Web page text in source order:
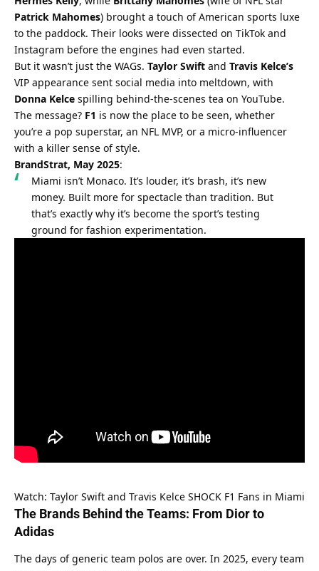
Patrick Mahomes) brought a touch of American sports luxe
to the paddock. Their looks were dissected on TikTok and
Instagram before the engines had even started.
But it wasn’t just the WAGs. Taylor Swift and Travis Kelce’s
Donna Kelce spilling behind-the-scenes tea on YouTube.
The message? F1 is now the place to be seen, whether
you’re a pop superstar, an NFL MVP, or a micro-influencer
with a killer sense of style.
BrandStrat, May 2025:
Miami isn’t Monaco. It’s louder, it’s brash, it’s new
money. Built more for spectacle than tradition. But
that’s exactly why it’s become the sport’s testing
ground for fashion experimentation.
Watch: Taylor Swift and Travis Kelce SHOCK F1 Fans in Miami
The Brands Behind the Teams: From Dior to
Adidas
The days of generic team polos are over. In 2025, every team